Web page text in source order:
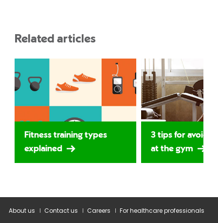
Related articles
Fitness training types
explained
3 tips for
at the gym
About us Contact us Careers For healthcare professionals